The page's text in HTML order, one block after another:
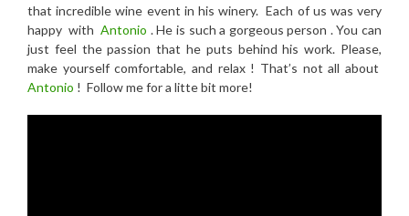
that incredible wine event in his winery. Each of us was very
happy withAntonio . He is such a gorgeous person . You can
just feel the passion that he puts behind his work. Please,
make yourself comfortable, and relax ! That’s not all about
Antonio ! Follow me for a litte bit more!